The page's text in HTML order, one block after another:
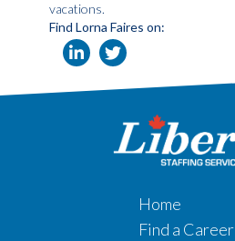
vacations.
Find Lorna Faires on:
Home
Find a Career